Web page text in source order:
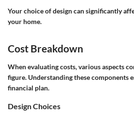
Your choice of design can significantly
your home.
Cost Breakdown
When evaluating costs, various aspects
figure. Understanding these components
financial plan.
Design Choices